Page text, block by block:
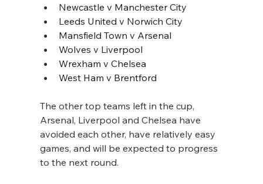
Newcastle v Manchester City
Leeds United v Norwich City
Mansfield Town v Arsenal
Wolves v Liverpool
Wrexham v Chelsea
West Ham v Brentford
The other top teams left in the cup,
Arsenal, Liverpool and Chelsea have
avoided each other, have relatively easy
games, and will be expected to progress
to the next round.